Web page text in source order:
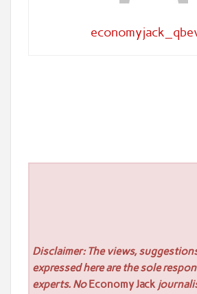
Disclaimer: The views,
expressed here are the sole
experts. NoEconomy Jack